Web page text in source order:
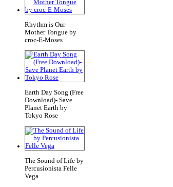
Rhythm is Our
Mother Tongue by
croc-E-Moses
Earth Day Song (Free
Download)- Save
Planet Earth by
Tokyo Rose
The Sound of Life by
Percusionista Felle
Vega